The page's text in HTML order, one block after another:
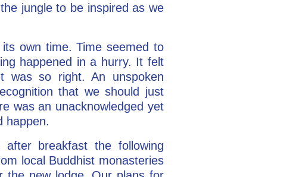
jungle to be inspired as we
own time. Time seemed to
happened in a hurry. It felt
was so right. An unspoken
that we should just
was an unacknowledged yet
happen.
breakfast the following
local Buddhist monasteries